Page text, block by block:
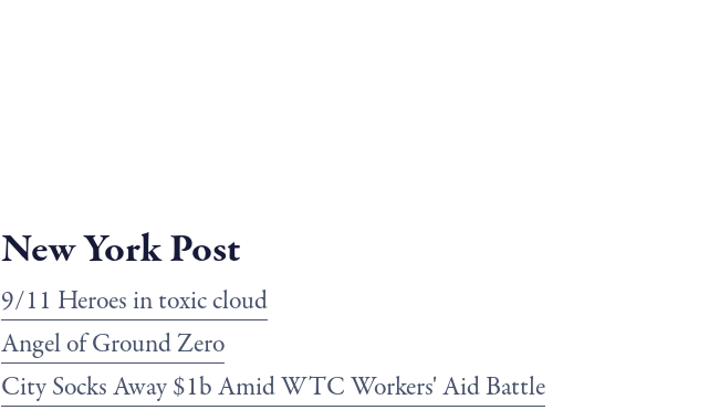
New York Post
9/11 Heroes in toxic cloud
Angel of Ground Zero
City Socks Away $1b Amid WTC Workers' Aid Battle